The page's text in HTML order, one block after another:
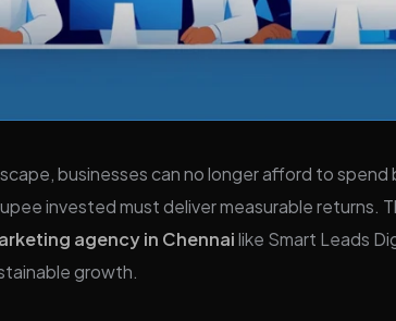
businesses can no longer afford to spend
invested must deliver measurable returns.
agency in Chennailike Smart Leads
growth.